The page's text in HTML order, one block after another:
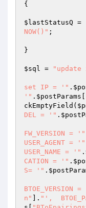
{
$lastStatusQ =
NOW()" ;
}
$sql = "update
set IP = '" .
'" . $postParams
ckEmptyField(
DEL = '" .
FW_VERSION = '"
USER_AGENT = '"
USER_NAME = '" .
CATION = '" .
S= '" .
BTOE_VERSION
n"
]. "',